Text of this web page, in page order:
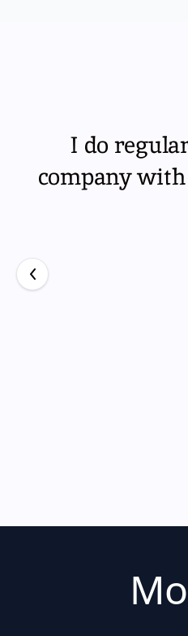
I do
company